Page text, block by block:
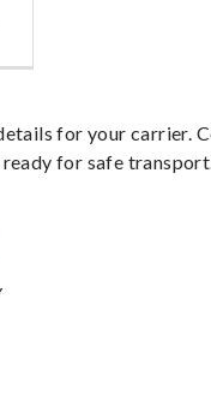
for your carrier.
for safe